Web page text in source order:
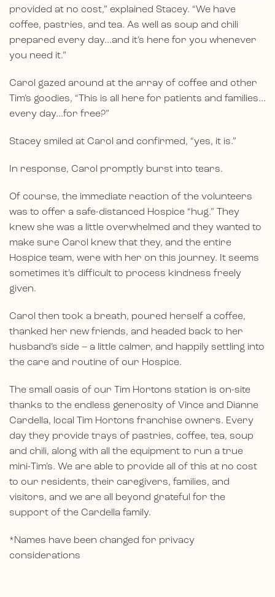
provided at no cost,” explained Stacey. “We have
coffee, pastries, and tea. As well as soup and chili
prepared every day…and it’s here for you whenever
you need it.”
Carol gazed around at the array of coffee and other
Tim’s goodies, “This is all here for patients and families…
every day…for free?”
Stacey smiled at Carol and confirmed, “yes, it is.”
In response, Carol promptly burst into tears.
Of course, the immediate reaction of the volunteers
was to offer a safe-distanced Hospice “hug.” They
knew she was a little overwhelmed and they wanted to
make sure Carol knew that they, and the entire
Hospice team, were with her on this journey. It seems
sometimes it’s difficult to process kindness freely
given.
Carol then took a breath, poured herself a coffee,
thanked her new friends, and headed back to her
husband’s side – a little calmer, and happily settling into
the care and routine of our Hospice.
The small oasis of our Tim Hortons station is on-site
thanks to the endless generosity of Vince and Dianne
Cardella, local Tim Hortons franchise owners. Every
day they provide trays of pastries, coffee, tea, soup
and chili, along with all the equipment to run a true
mini-Tim’s. We are able to provide all of this at no cost
to our residents, their caregivers, families, and
visitors, and we are all beyond grateful for the
support of the Cardella family.
*Names have been changed for privacy
considerations